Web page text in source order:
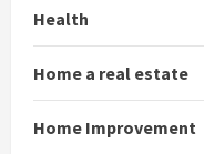
Health
Home a real estate
Home Improvement